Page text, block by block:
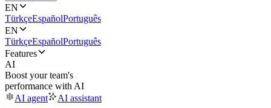
EN
TürkçeEspañolPortuguês
EN
TürkçeEspañolPortuguês
Features
AI
Boost your team's
performance with AI
AI agent
AI assistant